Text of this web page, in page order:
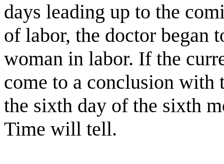
days leading up to the
of labor, the doctor began
woman in labor. If the
come to a conclusion with
the sixth day of the sixth
Time will tell.